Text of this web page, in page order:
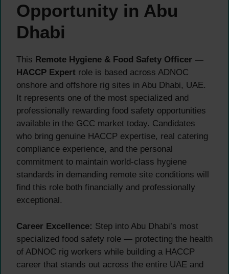
Opportunity in Abu
Dhabi
This Remote Hygiene & Food Safety Officer —
HACCP Expert role is based across ADNOC
onshore and offshore rig sites in Abu Dhabi, UAE.
It represents one of the most specialized and
professionally rewarding food safety opportunities
available in the GCC market today. Candidates
who bring genuine HACCP expertise, real catering
compliance experience, and the personal
commitment to maintain world-class hygiene
standards in demanding remote site conditions will
find this role both financially and professionally
exceptional.
Career Excellence: Step into Abu Dhabi’s most
specialized food safety role — protecting the health
of ADNOC rig workers while building a HACCP
career that stands out across the entire UAE and